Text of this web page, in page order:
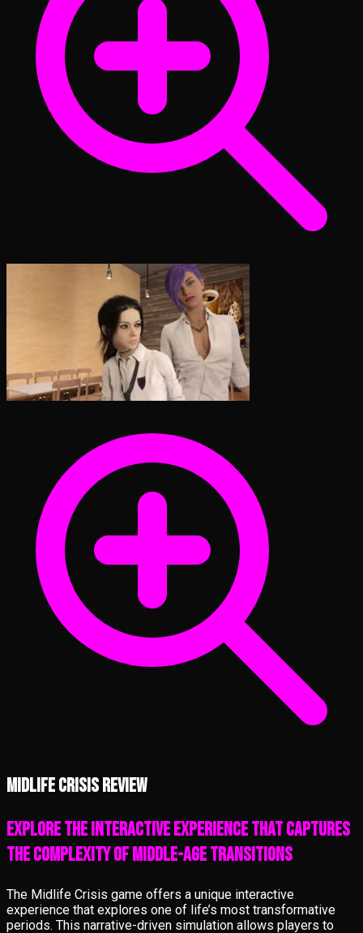
Midlife Crisis review
Explore the interactive experience that captures
the complexity of middle-age transitions
The Midlife Crisis game offers a unique interactive
experience that explores one of life’s most transformative
periods. This narrative-driven simulation allows players to